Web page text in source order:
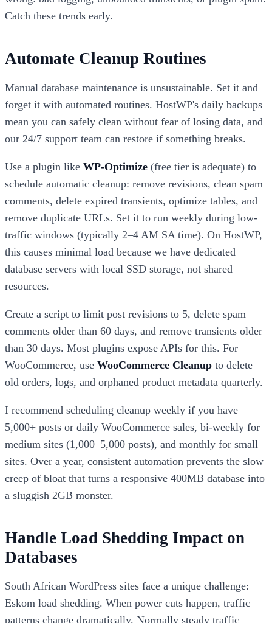
Catch these trends early.
Automate Cleanup Routines
Manual database maintenance is unsustainable. Set it and
forget it with automated routines. HostWP's daily backups
mean you can safely clean without fear of losing data, and
our 24/7 support team can restore if something breaks.
Use a plugin like WP-Optimize (free tier is adequate) to
schedule automatic cleanup: remove revisions, clean spam
comments, delete expired transients, optimize tables, and
remove duplicate URLs. Set it to run weekly during low-
traffic windows (typically 2–4 AM SA time). On HostWP,
this causes minimal load because we have dedicated
database servers with local SSD storage, not shared
resources.
Create a script to limit post revisions to 5, delete spam
comments older than 60 days, and remove transients older
than 30 days. Most plugins expose APIs for this. For
WooCommerce, use WooCommerce Cleanup to delete
old orders, logs, and orphaned product metadata quarterly.
I recommend scheduling cleanup weekly if you have
5,000+ posts or daily WooCommerce sales, bi-weekly for
medium sites (1,000–5,000 posts), and monthly for small
sites. Over a year, consistent automation prevents the slow
creep of bloat that turns a responsive 400MB database into
a sluggish 2GB monster.
Handle Load Shedding Impact on
Databases
South African WordPress sites face a unique challenge:
Eskom load shedding. When power cuts happen, traffic
patterns change dramatically. Normally steady traffic